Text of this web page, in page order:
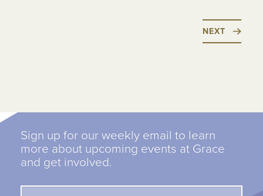
NEXT
Sign up for our weekly email to learn
more about upcoming events at Grace
and get involved.